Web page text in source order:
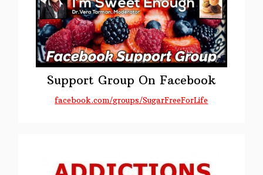
Support Group On Facebook
facebook.com/groups/SugarFreeForLife